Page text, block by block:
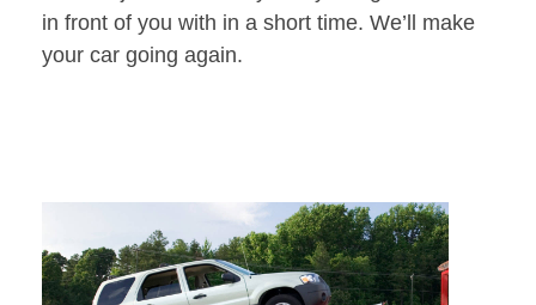
in front of you with in a short time. We’ll make
your car going again.